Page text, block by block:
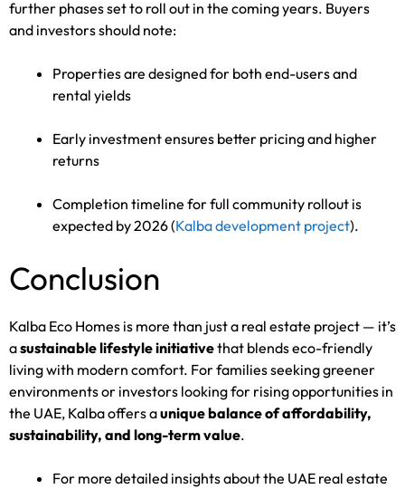
further phases set to roll out in the coming years. Buyers
and investors should note:
Properties are designed for both end-users and
rental yields
Early investment ensures better pricing and higher
returns
Completion timeline for full community rollout is
expected by 2026 (Kalba development project).
Conclusion
Kalba Eco Homes is more than just a real estate project — it’s
asustainable lifestyle initiativethat blends eco-friendly
living with modern comfort. For families seeking greener
environments or investors looking for rising opportunities in
the UAE, Kalba offers aunique balance of affordability,
sustainability, and long-term value.
For more detailed insights about the UAE real estate